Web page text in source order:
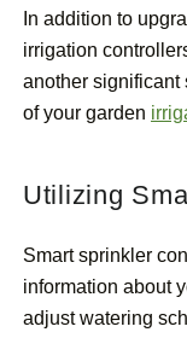
In addition to
irrigation
another significant
of your garden
Utilizing
Smart sprinkler
information about
adjust watering